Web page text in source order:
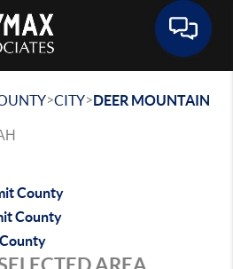
>CITY>DEER MOUNTAIN
County
County
AREA